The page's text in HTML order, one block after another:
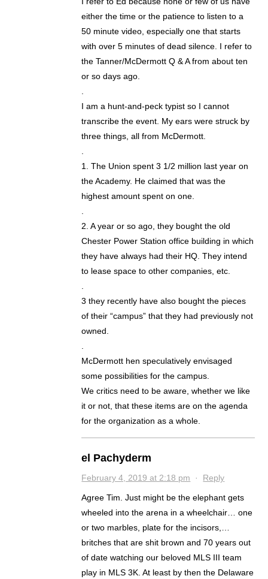
either the time or the patience to listen to a
50 minute video, especially one that starts
with over 5 minutes of dead silence. I refer to
the Tanner/McDermott Q & A from about ten
or so days ago.
I am a hunt-and-peck typist so I cannot
transcribe the event. My ears were struck by
three things, all from McDermott.
1. The Union spent 3 1/2 million last year on
the Academy. He claimed that was the
highest amount spent on one.
2. A year or so ago, they bought the old
Chester Power Station office building in which
they have always had their HQ. They intend
to lease space to other companies, etc.
3 they recently have also bought the pieces
of their “campus” that they had previously not
owned.
McDermott hen speculatively envisaged
some possibilities for the campus.
We critics need to be aware, whether we like
it or not, that these items are on the agenda
for the organization as a whole.
el Pachyderm
February 4, 2019 at 2:18 pm · Reply
Agree Tim. Just might be the elephant gets
wheeled into the arena in a wheelchair… one
or two marbles, plate for the incisors,…
britches that are shit brown and 70 years out
of date watching our beloved MLS III team
play in MLS 3K. At least by then the Delaware